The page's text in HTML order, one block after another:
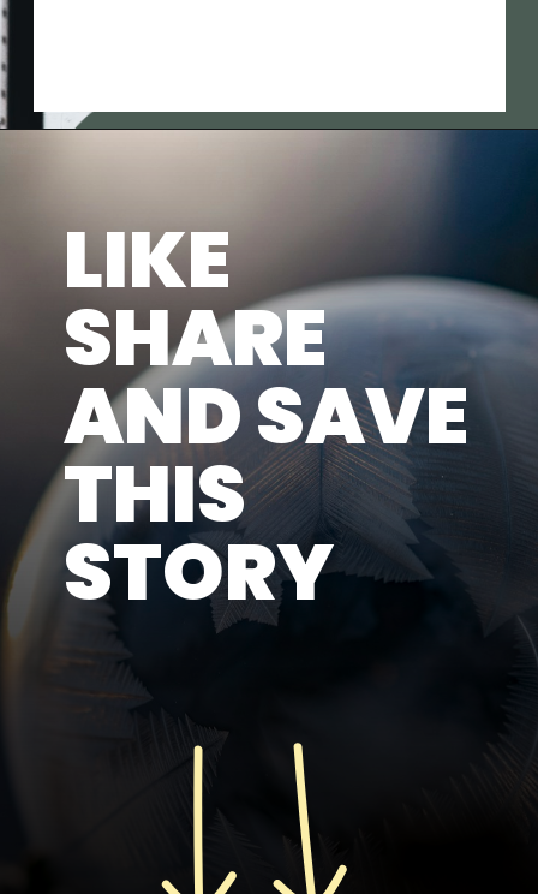
LIKE
SHARE
AND SAVE
THIS
STORY